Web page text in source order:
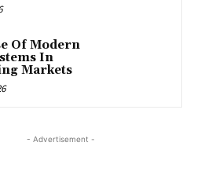
Of Modern
In
Markets
- Advertisement -